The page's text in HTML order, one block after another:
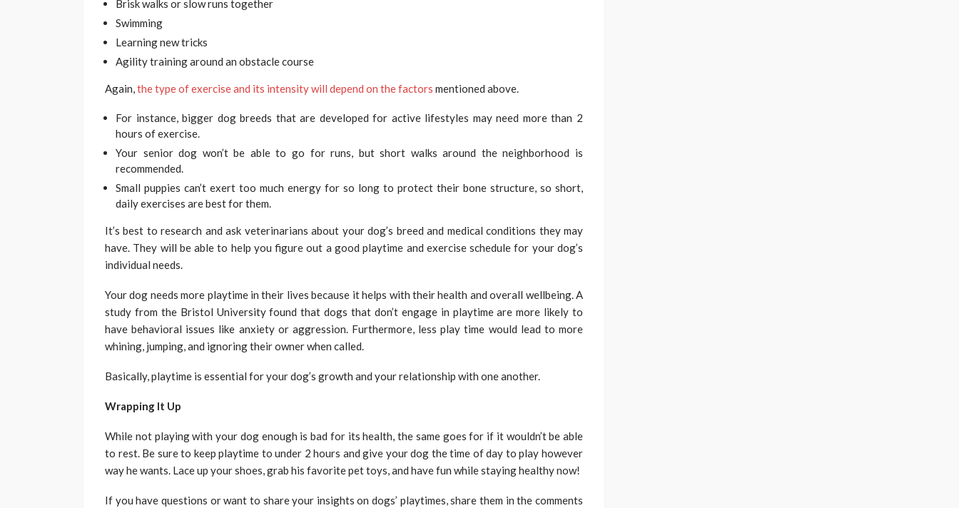
Brisk walks or slow runs together
Swimming
Learning new tricks
Agility training around an obstacle course
Again,the type of exercise and its intensity will depend on the factors mentioned above.
For instance, bigger dog breeds that are developed for active lifestyles may need more than 2
hours of exercise.
Your senior dog won’t be able to go for runs, but short walks around the neighborhood is
recommended.
Small puppies can’t exert too much energy for so long to protect their bone structure, so short,
daily exercises are best for them.
It’s best to research and ask veterinarians about your dog’s breed and medical conditions they may
have. They will be able to help you figure out a good playtime and exercise schedule for your dog’s
individual needs.
Your dog needs more playtime in their lives because it helps with their health and overall wellbeing. A
study from the Bristol University found that dogs that don’t engage in playtime are more likely to
have behavioral issues like anxiety or aggression. Furthermore, less play time would lead to more
whining, jumping, and ignoring their owner when called.
Basically, playtime is essential for your dog’s growth and your relationship with one another.
Wrapping It Up
While not playing with your dog enough is bad for its health, the same goes for if it wouldn’t be able
to rest. Be sure to keep playtime to under 2 hours and give your dog the time of day to play however
way he wants. Lace up your shoes, grab his favorite pet toys, and have fun while staying healthy now!
If you have questions or want to share your insights on dogs’ playtimes, share them in the comments